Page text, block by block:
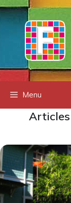
Skip
to
content
Menu